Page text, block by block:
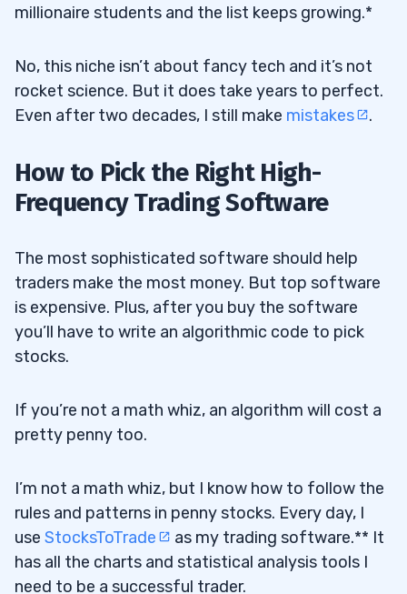
millionaire students and the list keeps growing.*
No, this niche isn’t about fancy tech and it’s not
rocket science. But it does take years to perfect.
Even after two decades, I still make mistakes .
How to Pick the Right High-
Frequency Trading Software
The most sophisticated software should help
traders make the most money. But top software
is expensive. Plus, after you buy the software
you’ll have to write an algorithmic code to pick
stocks.
If you’re not a math whiz, an algorithm will cost a
pretty penny too.
I’m not a math whiz, but I know how to follow the
rules and patterns in penny stocks. Every day, I
use StocksToTrade
as my trading software.** It
has all the charts and statistical analysis tools I
need to be a successful trader.